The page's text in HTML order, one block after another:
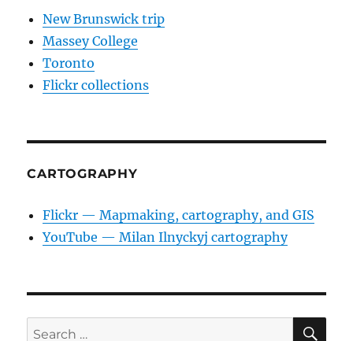
New Brunswick trip
Massey College
Toronto
Flickr collections
CARTOGRAPHY
Flickr — Mapmaking, cartography, and GIS
YouTube — Milan Ilnyckyj cartography
Search